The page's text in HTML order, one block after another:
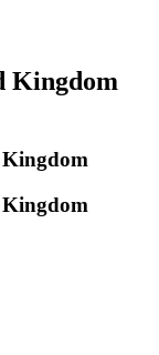
Kingdom
Kingdom
Kingdom